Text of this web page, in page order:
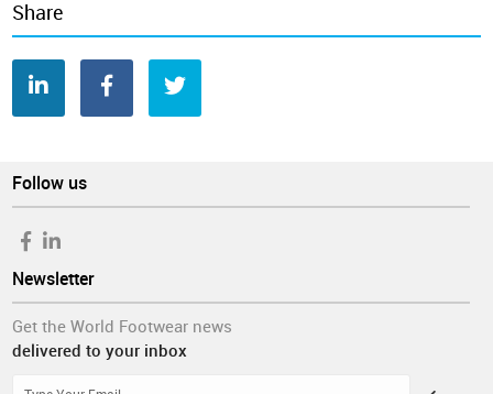
Share
Follow us
Newsletter
Get the World Footwear news
delivered to your inbox